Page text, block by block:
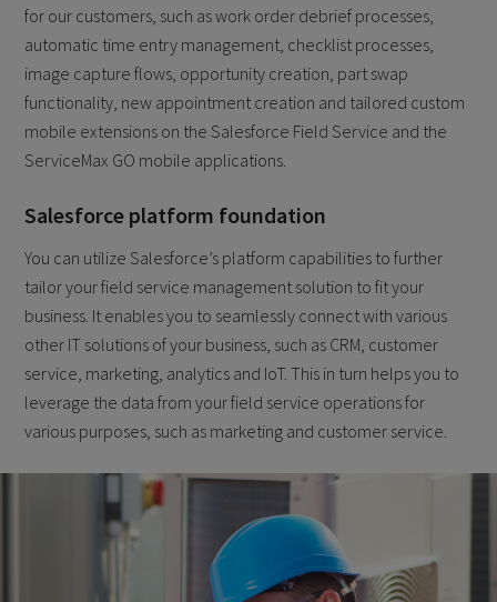
for our customers, such as work order debrief processes,
automatic time entry management, checklist processes,
image capture flows, opportunity creation, part swap
functionality, new appointment creation and tailored custom
mobile extensions on the Salesforce Field Service and the
ServiceMax GO mobile applications.
Salesforce platform foundation
You can utilize Salesforce’s platform capabilities to further
tailor your field service management solution to fit your
business. It enables you to seamlessly connect with various
other IT solutions of your business, such as CRM, customer
service, marketing, analytics and IoT. This in turn helps you to
leverage the data from your field service operations for
various purposes, such as marketing and customer service.